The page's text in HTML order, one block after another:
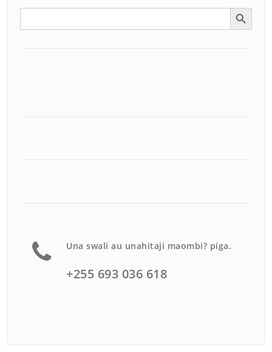
Search Search Button
Una swali au unahitaji maombi? piga.
+255 693 036 618